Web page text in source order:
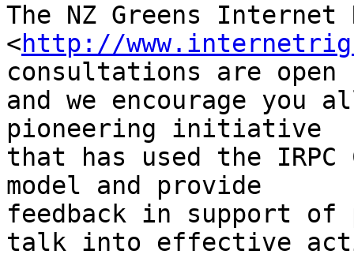
The NZ Greens
<http://
consultations are
and we encourage
pioneering initiative
that has used the
model and provide
feedback in support
talk into effective